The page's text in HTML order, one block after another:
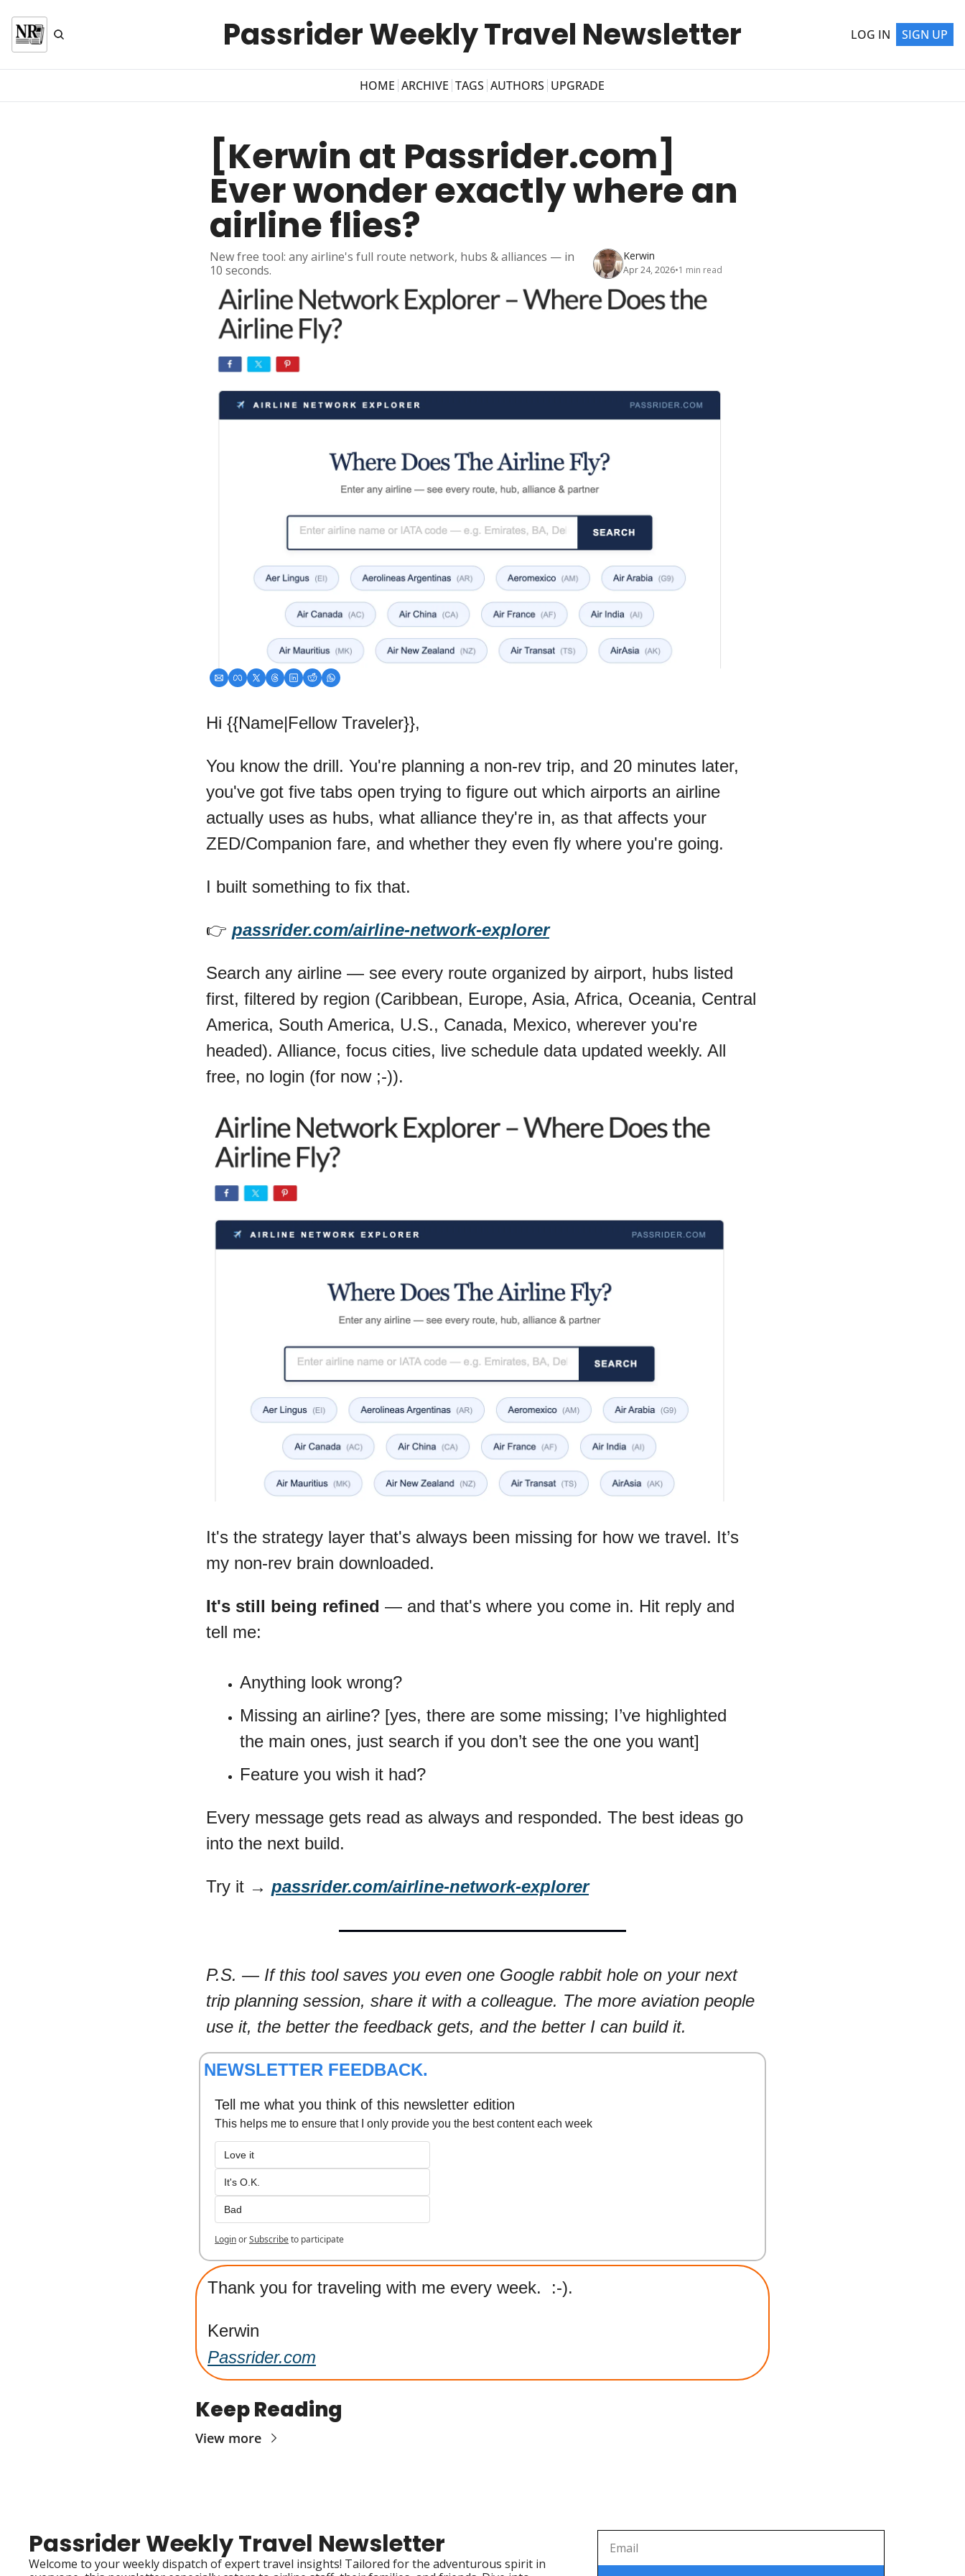
Passrider Weekly Travel Newsletter LOG IN SIGN UP
HOME ARCHIVE TAGS AUTHORS UPGRADE
[Kerwin at Passrider.com]
Ever wonder exactly where an
airline flies?
New free tool: any airline's full route network, hubs & alliances — in
10 seconds.
Kerwin
Apr 24, 2026•1 min read
Hi {{Name|Fellow Traveler}},
You know the drill. You're planning a non-rev trip, and 20 minutes later,
you've got five tabs open trying to figure out which airports an airline
actually uses as hubs, what alliance they're in, as that affects your
ZED/Companion fare, and whether they even fly where you're going.
I built something to fix that.
👉 passrider.com/airline-network-explorer
Search any airline — see every route organized by airport, hubs listed
first, filtered by region (Caribbean, Europe, Asia, Africa, Oceania, Central
America, South America, U.S., Canada, Mexico, wherever you're
headed). Alliance, focus cities, live schedule data updated weekly. All
free, no login (for now ;-)).
It's the strategy layer that's always been missing for how we travel. It’s
my non-rev brain downloaded.
It's still being refined — and that's where you come in. Hit reply and
tell me:
Anything look wrong?
Missing an airline? [yes, there are some missing; I’ve highlighted
the main ones, just search if you don’t see the one you want]
Feature you wish it had?
Every message gets read as always and responded. The best ideas go
into the next build.
Try it → passrider.com/airline-network-explorer
P.S. — If this tool saves you even one Google rabbit hole on your next
trip planning session, share it with a colleague. The more aviation people
use it, the better the feedback gets, and the better I can build it.
NEWSLETTER FEEDBACK.
Tell me what you think of this newsletter edition
This helps me to ensure that I only provide you the best content each week
Love it
It's O.K.
Bad
LoginorSubscribeto participate
Thank you for traveling with me every week.  :-).
Kerwin
Passrider.com
Keep Reading
View more
Passrider Weekly Travel Newsletter
Welcome to your weekly dispatch of expert travel insights! Tailored for the adventurous spirit in